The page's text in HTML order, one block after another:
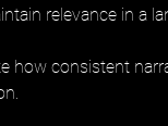
relevance in a
how consistent